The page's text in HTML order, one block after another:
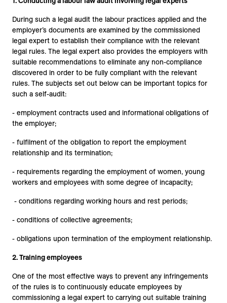
During such a legal audit the labour practices applied and the
employer’s documents are examined by the commissioned
legal expert to establish their compliance with the relevant
legal rules. The legal expert also provides the employers with
suitable recommendations to eliminate any non-compliance
discovered in order to be fully compliant with the relevant
rules. The subjects set out below can be important topics for
such a self-audit:
- employment contracts used and informational obligations of
the employer;
- fulfilment of the obligation to report the employment
relationship and its termination;
- requirements regarding the employment of women, young
workers and employees with some degree of incapacity;
- conditions regarding working hours and rest periods;
- conditions of collective agreements;
- obligations upon termination of the employment relationship.
2. Training employees
One of the most effective ways to prevent any infringements
of the rules is to continuously educate employees by
commissioning a legal expert to carrying out suitable training